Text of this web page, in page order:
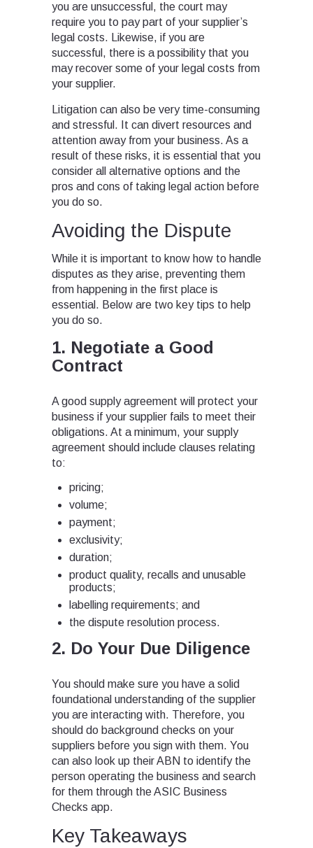
you are unsuccessful, the court may
require you to pay part of your supplier’s
legal costs. Likewise, if you are
successful, there is a possibility that you
may recover some of your legal costs from
your supplier.
Litigation can also be very time-consuming
and stressful. It can divert resources and
attention away from your business. As a
result of these risks, it is essential that you
consider all alternative options and the
pros and cons of taking legal action before
you do so.
Avoiding the Dispute
While it is important to know how to handle
disputes as they arise, preventing them
from happening in the first place is
essential. Below are two key tips to help
you do so.
1. Negotiate a Good
Contract
A good supply agreement will protect your
business if your supplier fails to meet their
obligations. At a minimum, your supply
agreement should include clauses relating
to:
pricing;
volume;
payment;
exclusivity;
duration;
product quality, recalls and unusable
products;
labelling requirements; and
the dispute resolution process.
2. Do Your Due Diligence
You should make sure you have a solid
foundational understanding of the supplier
you are interacting with. Therefore, you
should do background checks on your
suppliers before you sign with them. You
can also look up their ABN to identify the
person operating the business and search
for them through the ASIC Business
Checks app.
Key Takeaways